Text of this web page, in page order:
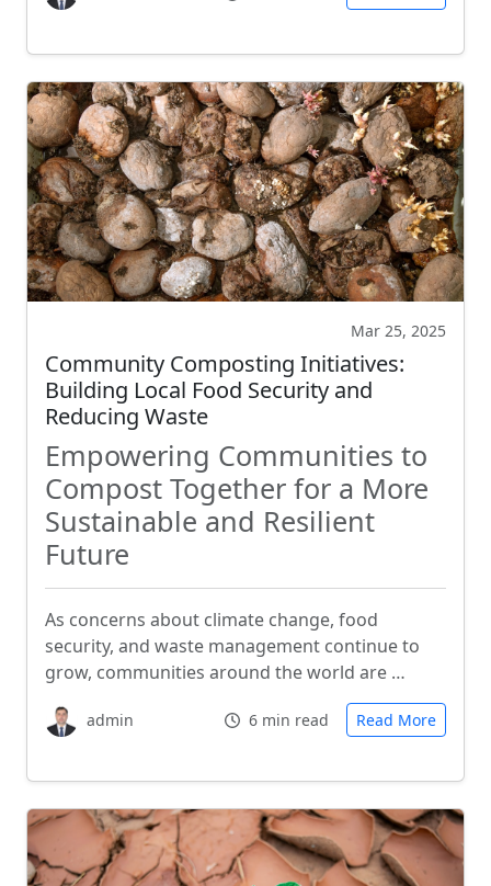
Mar 25, 2025
Community Composting Initiatives:
Building Local Food Security and
Reducing Waste
Empowering Communities to
Compost Together for a More
Sustainable and Resilient
Future
As concerns about climate change, food
security, and waste management continue to
grow, communities around the world are …
admin 6 min read Read More